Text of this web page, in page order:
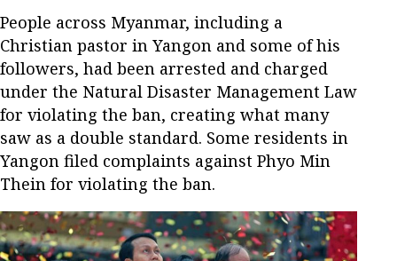
People across Myanmar, including a
Christian pastor in Yangon and some of his
followers, had been arrested and charged
under the Natural Disaster Management Law
for violating the ban, creating what many
saw as a double standard. Some residents in
Yangon filed complaints against Phyo Min
Thein for violating the ban.